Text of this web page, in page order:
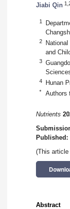
Jiabi Qin
1
2
and
3
4 Hunan
* Authors
Nutrients
Published:
(This
Abstract